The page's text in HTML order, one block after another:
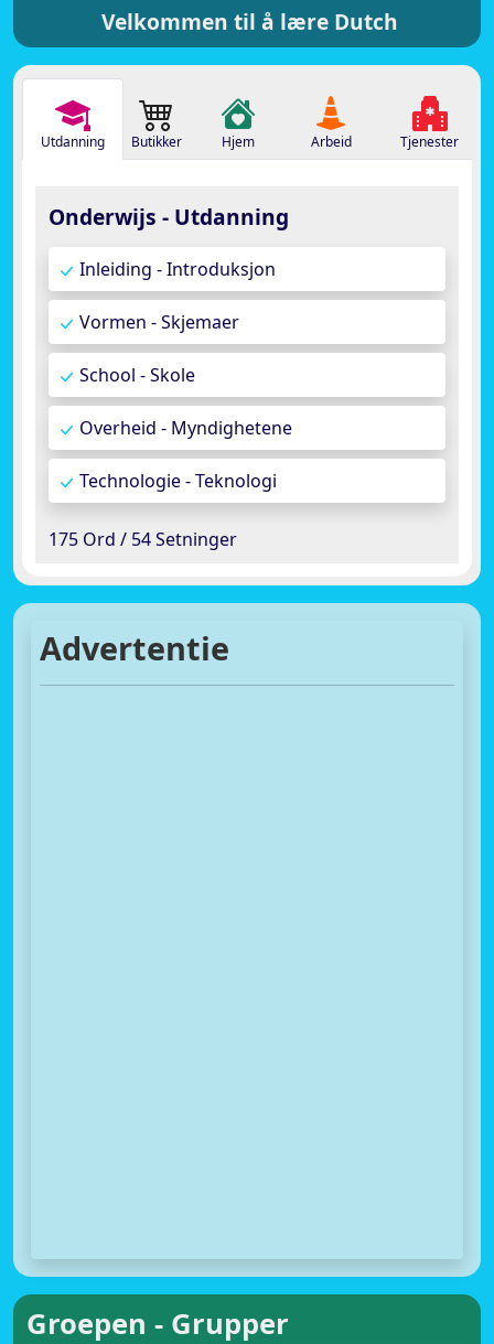
Velkommen til å lære Dutch
Utdanning Butikker Hjem Arbeid Tjenester
Onderwijs - Utdanning
Inleiding - Introduksjon
Vormen - Skjemaer
School - Skole
Overheid - Myndighetene
Technologie - Teknologi
175 Ord / 54 Setninger
Advertentie
Groepen - Grupper